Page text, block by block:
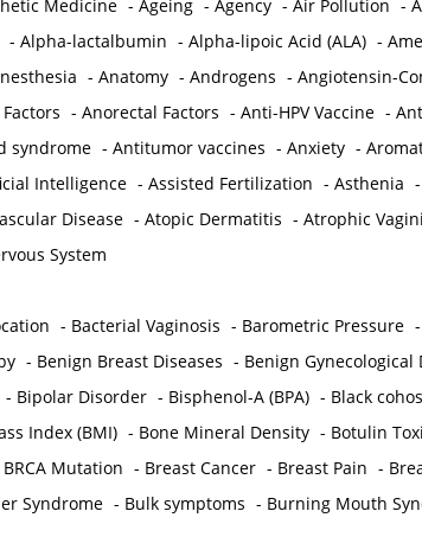
Medicine - Ageing - Agency - Air Pollution -
- Alpha-lactalbumin - Alpha-lipoic Acid (ALA) -
- Anatomy - Androgens - Angiotensin-
- Anorectal Factors - Anti-HPV Vaccine -
syndrome - Antitumor vaccines - Anxiety -
Intelligence - Assisted Fertilization - Asthenia -
Disease - Atopic Dermatitis - Atrophic
System
- Bacterial Vaginosis - Barometric Pressure -
- Benign Breast Diseases - Benign Gynecological
- Bipolar Disorder - Bisphenol-A (BPA) - Black
Index (BMI) - Bone Mineral Density - Botulin
BRCA Mutation - Breast Cancer - Breast Pain -
Syndrome - Bulk symptoms - Burning Mouth